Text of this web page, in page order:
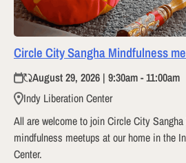
Circle City Sangha Mindfulness
August 29, 2026 | 9:30am - 11:00am
Indy Liberation Center
All are welcome to join Circle City Sangha
mindfulness meetups at our home in the
Center.